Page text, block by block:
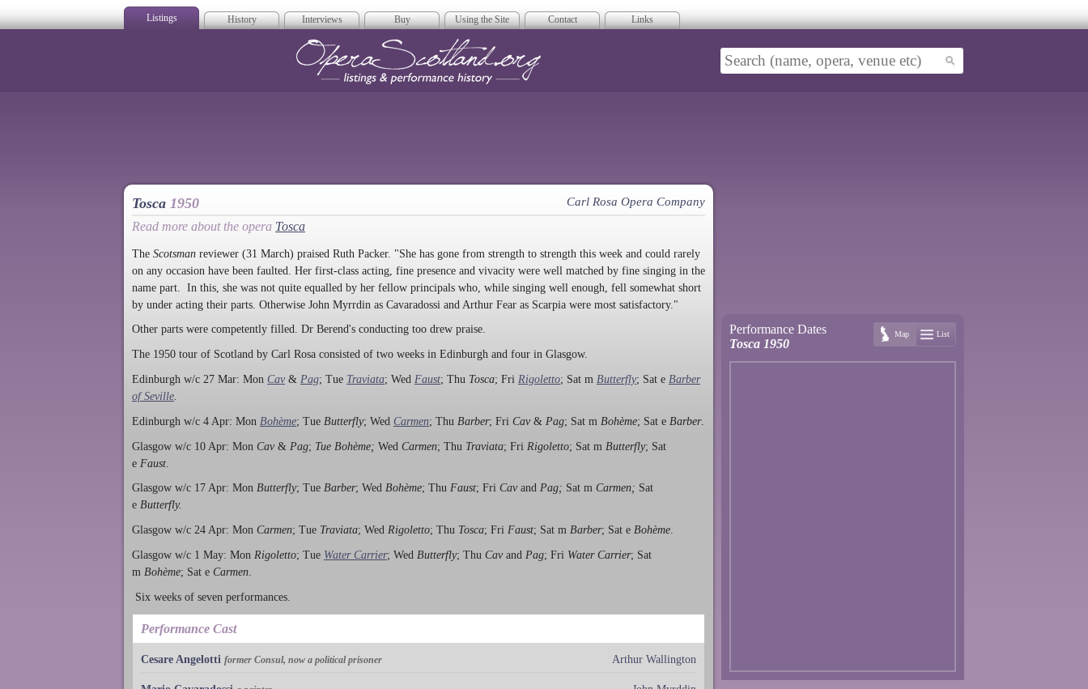
Listings History Interviews Buy Using the Site Contact Links
Tosca 1950 Carl Rosa Opera Company
Read more about the opera Tosca
The Scotsman reviewer (31 March) praised Ruth Packer. "She has gone from strength to strength this week and could rarely
on any occasion have been faulted. Her first-class acting, fine presence and vivacity were well matched by fine singing in the
name part. In this, she was not quite equalled by her fellow principals who, while singing well enough, fell somewhat short
by under acting their parts. Otherwise John Myrrdin as Cavaradossi and Arthur Fear as Scarpia were most satisfactory."
Other parts were competently filled. Dr Berend's conducting too drew praise.
The 1950 tour of Scotland by Carl Rosa consisted of two weeks in Edinburgh and four in Glasgow.
Edinburgh w/c 27 Mar: Mon Cav & Pag; Tue Traviata; Wed Faust; Thu Tosca; Fri Rigoletto; Sat m Butterfly; Sat e Barber
of Seville
Edinburgh w/c 4 Apr: Mon Bohème; Tue Butterfly; Wed Carmen; Thu Barber; Fri Cav& Pag; Sat m Bohème; Sat e Barber.
Glasgow w/c 10 Apr: Mon Cav & Pag; Tue Bohème; Wed Carmen; Thu Traviata; Fri Rigoletto; Sat m Butterfly; Sat
e Faust
Glasgow w/c 17 Apr: Mon Butterfly; Tue Barber; Wed Bohème; Thu Faust; Fri Cav and Pag; Sat m Carmen; Sat
e Butterfly.
Glasgow w/c 24 Apr: Mon Carmen; Tue Traviata; Wed Rigoletto; Thu Tosca; Fri Faust; Sat m Barber; Sat e Bohème.
Glasgow w/c 1 May: Mon Rigoletto; Tue Water Carrier; Wed Butterfly; Thu Cav and Pag; Fri Water Carrier; Sat
m Bohème; Sat e Carmen
Six weeks of seven performances.
Performance Cast
Cesare Angelotti former Consul, now a political prisoner Arthur Wallington
Performance Dates
Tosca 1950
Map List